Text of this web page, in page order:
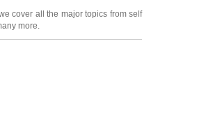
cover all the major topics from self
more.